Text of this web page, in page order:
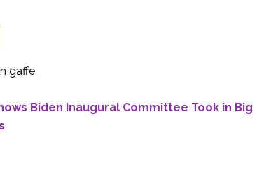
gaffe.
Biden Inaugural Committee Took in Big